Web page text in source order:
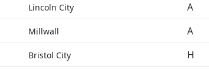
Lincoln City A
Millwall A
Bristol City H